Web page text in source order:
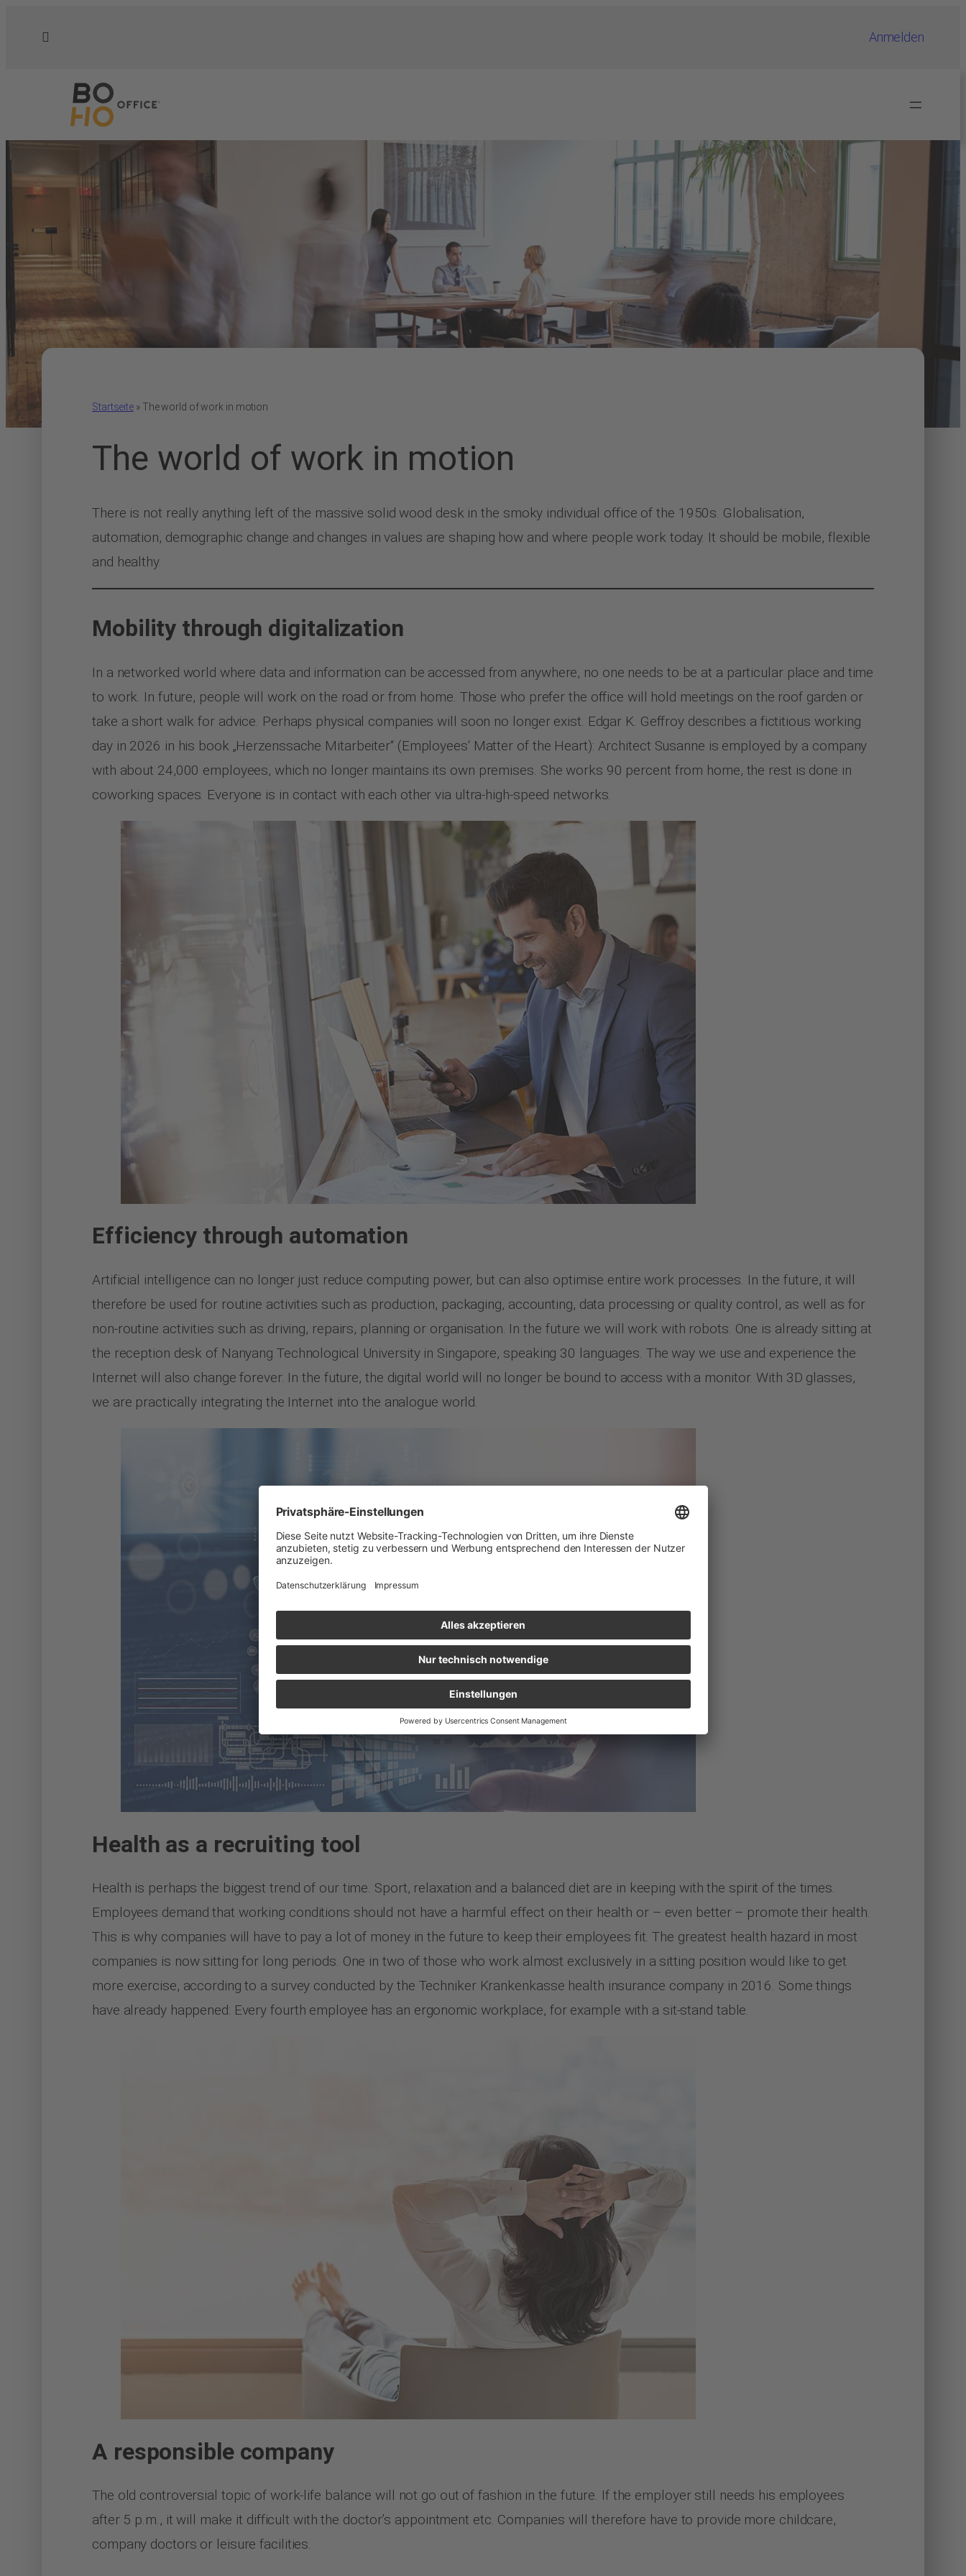
Anmelden
Startseite » The world of work in motion
The world of work in motion
There is not really anything left of the massive solid wood desk in the smoky individual office of the 1950s. Globalisation,
automation, demographic change and changes in values are shaping how and where people work today. It should be mobile, flexible
and healthy.
Mobility through digitalization
In a networked world where data and information can be accessed from anywhere, no one needs to be at a particular place and time
to work. In future, people will work on the road or from home. Those who prefer the office will hold meetings on the roof garden or
take a short walk for advice. Perhaps physical companies will soon no longer exist. Edgar K. Geffroy describes a fictitious working
day in 2026 in his book „Herzenssache Mitarbeiter“ (Employees‘ Matter of the Heart): Architect Susanne is employed by a company
with about 24,000 employees, which no longer maintains its own premises. She works 90 percent from home, the rest is done in
coworking spaces. Everyone is in contact with each other via ultra-high-speed networks.
Efficiency through automation
Artificial intelligence can no longer just reduce computing power, but can also optimise entire work processes. In the future, it will
therefore be used for routine activities such as production, packaging, accounting, data processing or quality control, as well as for
non-routine activities such as driving, repairs, planning or organisation. In the future we will work with robots. One is already sitting at
the reception desk of Nanyang Technological University in Singapore, speaking 30 languages. The way we use and experience the
Internet will also change forever. In the future, the digital world will no longer be bound to access with a monitor. With 3D glasses,
we are practically integrating the Internet into the analogue world.
Health as a recruiting tool
Health is perhaps the biggest trend of our time. Sport, relaxation and a balanced diet are in keeping with the spirit of the times.
Employees demand that working conditions should not have a harmful effect on their health or – even better – promote their health.
This is why companies will have to pay a lot of money in the future to keep their employees fit. The greatest health hazard in most
companies is now sitting for long periods. One in two of those who work almost exclusively in a sitting position would like to get
more exercise, according to a survey conducted by the Techniker Krankenkasse health insurance company in 2016. Some things
have already happened: Every fourth employee has an ergonomic workplace, for example with a sit-stand table.
A responsible company
The old controversial topic of work-life balance will not go out of fashion in the future. If the employer still needs his employees
after 5 p.m., it will make it difficult with the doctor’s appointment etc. Companies will therefore have to provide more childcare,
company doctors or leisure facilities.